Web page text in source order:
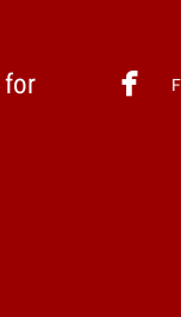
for